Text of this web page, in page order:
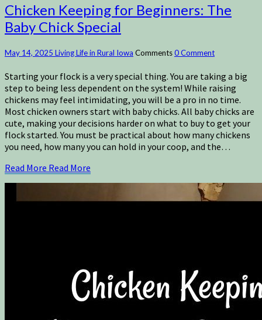
Chicken Keeping for Beginners: The
Baby Chick Special
May 14, 2025 Living Life in Rural Iowa Comments0 Comment
Starting your flock is a very special thing. You are taking a big
step to being less dependent on the system! While raising
chickens may feel intimidating, you will be a pro in no time.
Most chicken owners start with baby chicks. All baby chicks are
cute, making your decisions harder on what to buy to get your
flock started. You must be practical about how many chickens
you need, how many you can hold in your coop, and the…
Read More Read More